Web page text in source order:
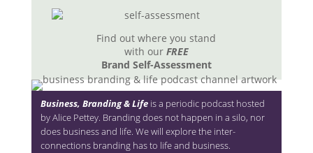
Find out where you stand
with our FREE
Brand Self-Assessment
Business, Branding & Life is a periodic podcast hosted
by Alice Pettey. Branding does not happen in a silo, nor
does business and life. We will explore the inter-
connections branding has to life and business.